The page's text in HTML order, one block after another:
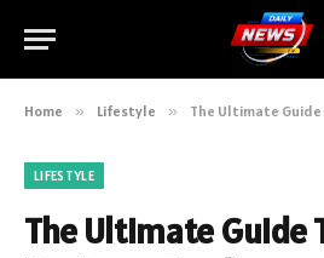
Home » Lifestyle » The Ultimate Guide
LIFESTYLE
The Ultimate Guide